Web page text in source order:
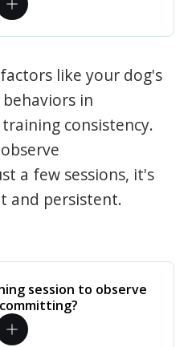
like your dog's
in
consistency.
a few sessions, it's
and persistent.
session to observe